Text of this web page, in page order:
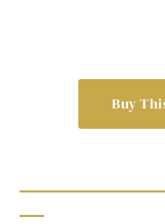
Buy